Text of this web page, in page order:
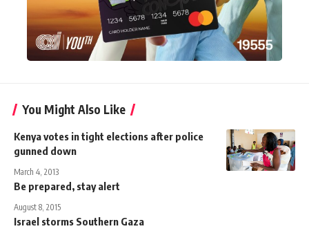
You Might Also Like
Kenya votes in tight elections after police
gunned down
March 4, 2013
Be prepared, stay alert
August 8, 2015
Israel storms Southern Gaza